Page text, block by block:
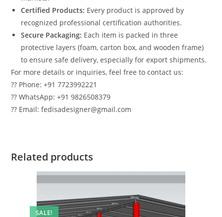
Certified Products: Every product is approved by
recognized professional certification authorities.
Secure Packaging: Each item is packed in three
protective layers (foam, carton box, and wooden frame)
to ensure safe delivery, especially for export shipments.
For more details or inquiries, feel free to contact us:
?? Phone: +91 7723992221
?? WhatsApp: +91 9826508379
?? Email: fedisadesigner@gmail.com
Related products
SALE!